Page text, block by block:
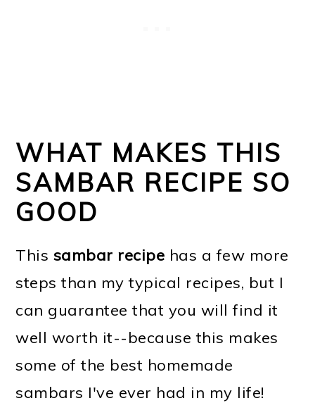
WHAT MAKES THIS
SAMBAR RECIPE SO
GOOD
This sambar recipe has a few more
steps than my typical recipes, but I
can guarantee that you will find it
well worth it--because this makes
some of the best homemade
sambars I've ever had in my life!